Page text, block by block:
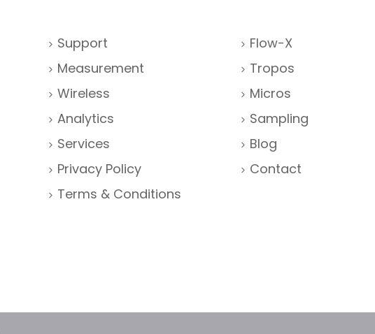
Support
Measurement
Wireless
Analytics
Services
Privacy Policy
Terms & Conditions
Flow-X
Tropos
Micros
Sampling
Blog
Contact